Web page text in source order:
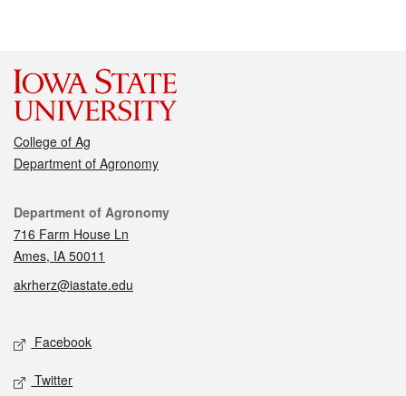
College of Ag
Department of Agronomy
Contact
Department of Agronomy
716 Farm House Ln
Ames, IA 50011
akrherz@iastate.edu
Social media
Facebook
Twitter